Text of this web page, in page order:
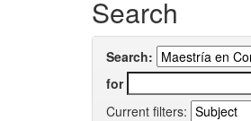
Search
Search:
for
Current filters: